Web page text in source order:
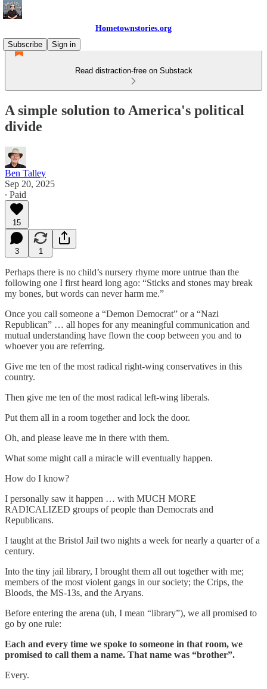
Hometownstories.org
Subscribe
Sign in
Read distraction-free on Substack
A simple solution to America's political
divide
Ben Talley
Sep 20, 2025
∙ Paid
15
3 1
Perhaps there is no child’s nursery rhyme more untrue than the
following one I first heard long ago: “Sticks and stones may break
my bones, but words can never harm me.”
Once you call someone a “Demon Democrat” or a “Nazi
Republican” … all hopes for any meaningful communication and
mutual understanding have flown the coop between you and to
whoever you are referring.
Give me ten of the most radical right-wing conservatives in this
country.
Then give me ten of the most radical left-wing liberals.
Put them all in a room together and lock the door.
Oh, and please leave me in there with them.
What some might call a miracle will eventually happen.
How do I know?
I personally saw it happen … with MUCH MORE
RADICALIZED groups of people than Democrats and
Republicans.
I taught at the Bristol Jail two nights a week for nearly a quarter of a
century.
Into the tiny jail library, I brought them all out together with me;
members of the most violent gangs in our society; the Crips, the
Bloods, the MS-13s, and the Aryans.
Before entering the arena (uh, I mean “library”), we all promised to
go by one rule:
Each and every time we spoke to someone in that room, we
promised to call them a name. That name was “brother”.
Every.